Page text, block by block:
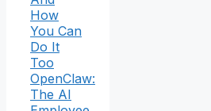
How
You Can
Do It
Too
OpenClaw:
The AI